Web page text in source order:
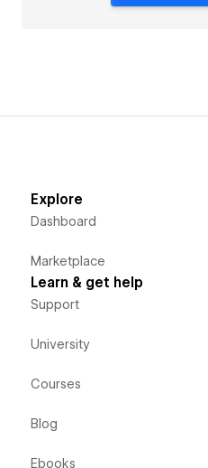
Explore
Dashboard
Marketplace
Learn & get help
Support
University
Courses
Blog
Ebooks